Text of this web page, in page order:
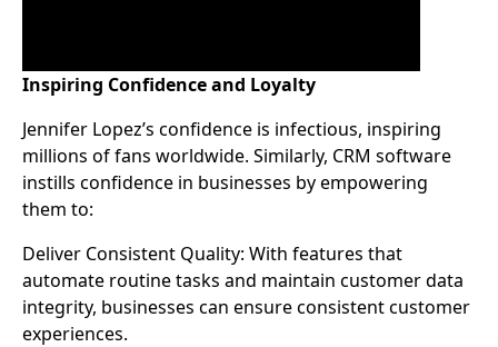
Inspiring Confidence and Loyalty
Jennifer Lopez’s confidence is infectious, inspiring
millions of fans worldwide. Similarly, CRM software
instills confidence in businesses by empowering
them to:
Deliver Consistent Quality: With features that
automate routine tasks and maintain customer data
integrity, businesses can ensure consistent customer
experiences.